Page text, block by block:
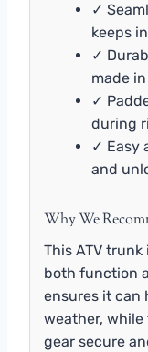
✓
keeps
✓
made
✓
during
✓ Easy
and
Why We
This ATV
both function
ensures it can
weather, while
gear secure